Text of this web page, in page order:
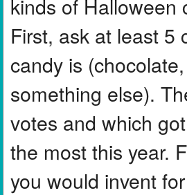
First, ask at least 5
candy is
something else).
votes and which
the most this year.
you would invent